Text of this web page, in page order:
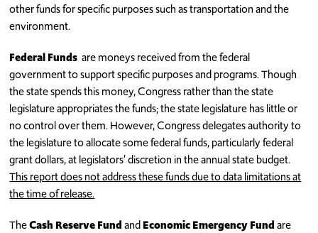
other funds for specific purposes such as transportation and the
environment.
Federal Funds are moneys received from the federal
government to support specific purposes and programs. Though
the state spends this money, Congress rather than the state
legislature appropriates the funds; the state legislature has little or
no control over them. However, Congress delegates authority to
the legislature to allocate some federal funds, particularly federal
grant dollars, at legislators’ discretion in the annual state budget.
This report does not address these funds due to data limitations at
the time of release.
TheCash Reserve FundandEconomic Emergency Fundare